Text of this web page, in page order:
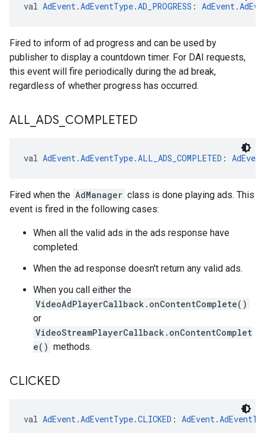
val AdEvent.AdEventType.AD_PROGRESS :
Fired to inform of ad progress and can be used by
publisher to display a countdown timer. For DAI requests,
this event will fire periodically during the ad break,
regardless of whether progress has occurred.
ALL ADS COMPLETED
val AdEvent.AdEventType.ALL_ADS_COMPLETED :
Fired when the AdManager class is done playing ads. This
event is fired in the following cases:
When all the valid ads in the ads response have
completed.
When the ad response doesn't return any valid ads.
When you call either the
VideoAdPlayerCallback.onContentComplete()
or
VideoStreamPlayerCallback.onContentComplet
e() methods.
CLICKED
val AdEvent.AdEventType.CLICKED :